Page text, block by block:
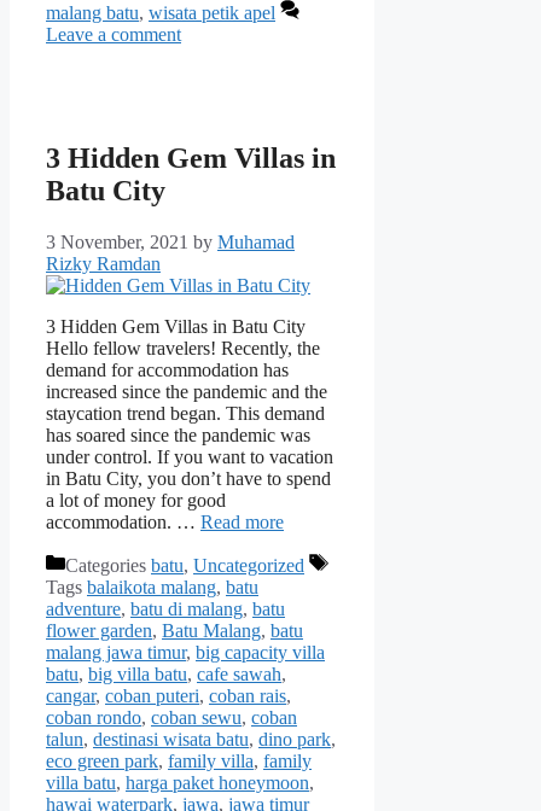
malang batu, wisata petik apel
Leave a comment
3 Hidden Gem Villas in
Batu City
3 November, 2021 by Muhamad
Rizky Ramdan
3 Hidden Gem Villas in Batu City
Hello fellow travelers! Recently, the
demand for accommodation has
increased since the pandemic and the
staycation trend began. This demand
has soared since the pandemic was
under control. If you want to vacation
in Batu City, you don’t have to spend
a lot of money for good
accommodation. … Read more
Categories batu, Uncategorized
Tags balaikota malang, batu
adventure, batu di malang, batu
flower garden, Batu Malang, batu
malang jawa timur, big capacity villa
batu, big villa batu, cafe sawah,
cangar, coban puteri, coban rais,
coban rondo, coban sewu, coban
talun, destinasi wisata batu, dino park,
eco green park, family villa, family
villa batu, harga paket honeymoon,
hawai waterpark, jawa, jawa timur